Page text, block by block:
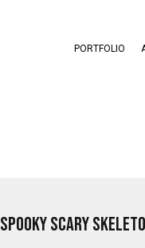
PORTFOLIO
Spooky Scary